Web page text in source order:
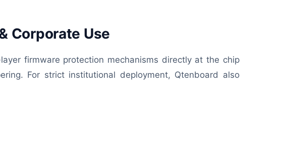
Corporate Use
firmware protection mechanisms directly at the chip
For strict institutional deployment, Qtenboard also